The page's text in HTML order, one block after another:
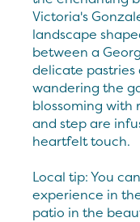
Victoria's
landscape
between a
delicate
wandering the
blossoming with
and step are
heartfelt touch.
Local tip: You
experience in
patio in the